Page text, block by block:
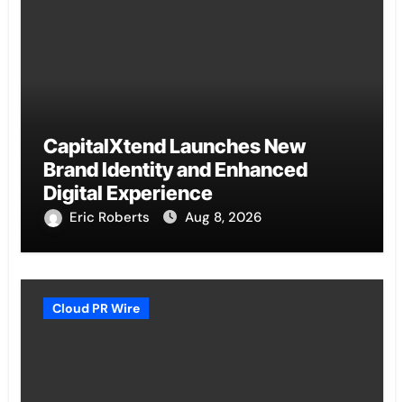
CapitalXtend Launches New
Brand Identity and Enhanced
Digital Experience
Eric Roberts Aug 8, 2026
Cloud PR Wire